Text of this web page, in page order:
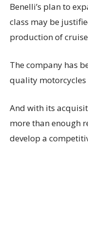
Benelli’s plan to
class may be
production of
The company has
quality motorcycles
And with its
more than enough
develop a